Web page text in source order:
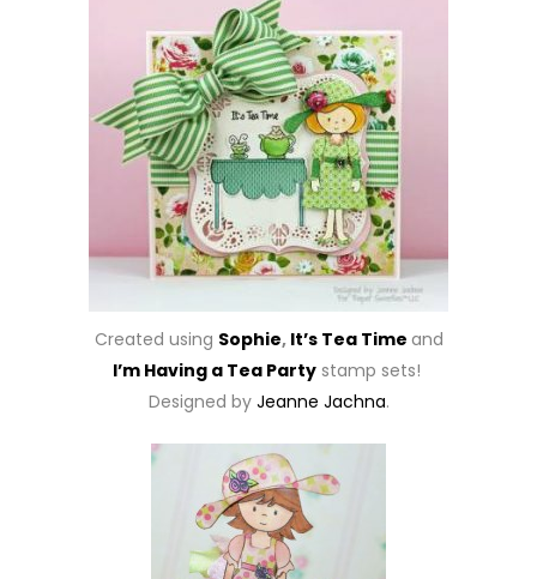
Created using Sophie, It’s Tea Time and
I’m Having a Tea Partystamp sets!
Designed by Jeanne Jachna.